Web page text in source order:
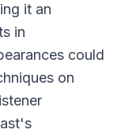
it an
in
could
on